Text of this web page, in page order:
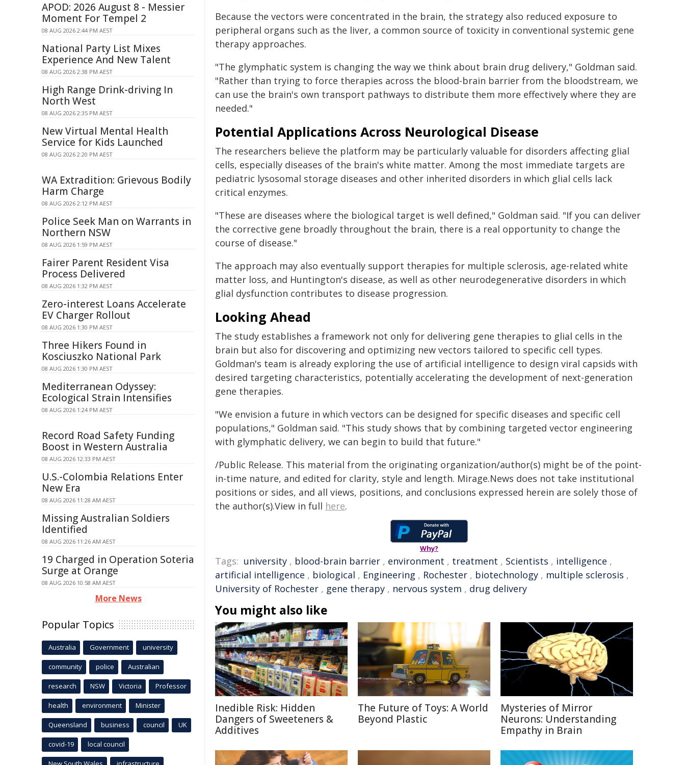
Because the vectors were concentrated in the brain, the strategy also reduced exposure to
peripheral organs such as the liver, a common source of toxicity in conventional systemic gene
therapy approaches.
"The glymphatic system is changing the way we think about brain drug delivery," Goldman said.
"Rather than trying to force therapies across the blood-brain barrier from the bloodstream, we
can use the brain's own transport pathways to distribute them more effectively where they are
needed."
Potential Applications Across Neurological Disease
The researchers believe the platform may be particularly valuable for disorders affecting glial
cells, especially diseases of the brain's white matter. Among the most immediate targets are
pediatric lysosomal storage diseases and other inherited disorders in which glial cells lack
critical enzymes.
"These are diseases where the biological target is well defined," Goldman said. "If you can deliver
the corrective gene broadly throughout the brain, there is a real opportunity to change the
course of disease."
The approach may also eventually support therapies for multiple sclerosis, age-related white
matter loss, and Huntington's disease, as well as other neurodegenerative disorders in which
glial dysfunction contributes to disease progression.
Looking Ahead
The study establishes a framework not only for delivering gene therapies to glial cells in the
brain but also for discovering and optimizing new vectors tailored to specific cell types.
Goldman's team is already exploring the use of artificial intelligence to design viral capsids with
desired targeting characteristics, potentially accelerating the development of next-generation
gene therapies.
"We envision a future in which vectors can be designed for specific diseases and specific cell
populations," Goldman said. "This study shows that by combining targeted vector engineering
with glymphatic delivery, we can begin to build that future."
/Public Release. This material from the originating organization/author(s) might be of the point-
in-time nature, and edited for clarity, style and length. Mirage.News does not take institutional
positions or sides, and all views, positions, and conclusions expressed herein are solely those of
the author(s).View in full here.
Why?
Tags: university , blood-brain barrier , environment , treatment , Scientists , intelligence ,
artificial intelligence , biological , Engineering , Rochester , biotechnology , multiple sclerosis ,
University of Rochester , gene therapy , nervous system , drug delivery
You might also like
Inedible Risk: Hidden
Dangers of Sweeteners &
Additives
The Future of Toys: A World
Beyond Plastic
Mysteries of Mirror
Neurons: Understanding
Empathy in Brain
APOD: 2026 August 8 - Messier
Moment For Tempel 2
08 AUG 2026 2:44 PM AEST
National Party List Mixes
Experience And New Talent
08 AUG 2026 2:38 PM AEST
High Range Drink-driving In
North West
08 AUG 2026 2:35 PM AEST
New Virtual Mental Health
Service for Kids Launched
08 AUG 2026 2:20 PM AEST
WA Extradition: Grievous Bodily
Harm Charge
08 AUG 2026 2:12 PM AEST
Police Seek Man on Warrants in
Northern NSW
08 AUG 2026 1:59 PM AEST
Fairer Parent Resident Visa
Process Delivered
08 AUG 2026 1:32 PM AEST
Zero-interest Loans Accelerate
EV Charger Rollout
08 AUG 2026 1:30 PM AEST
Three Hikers Found in
Kosciuszko National Park
08 AUG 2026 1:30 PM AEST
Mediterranean Odyssey:
Ecological Strain Intensifies
08 AUG 2026 1:24 PM AEST
Record Road Safety Funding
Boost in Western Australia
08 AUG 2026 12:33 PM AEST
U.S.-Colombia Relations Enter
New Era
08 AUG 2026 11:28 AM AEST
Missing Australian Soldiers
Identified
08 AUG 2026 11:26 AM AEST
19 Charged in Operation Soteria
Surge at Orange
08 AUG 2026 10:58 AM AEST
More News
Popular Topics
Australia Government university
community police Australian
research NSW Victoria Professor
health environment Minister
Queensland business council UK
covid-19 local council